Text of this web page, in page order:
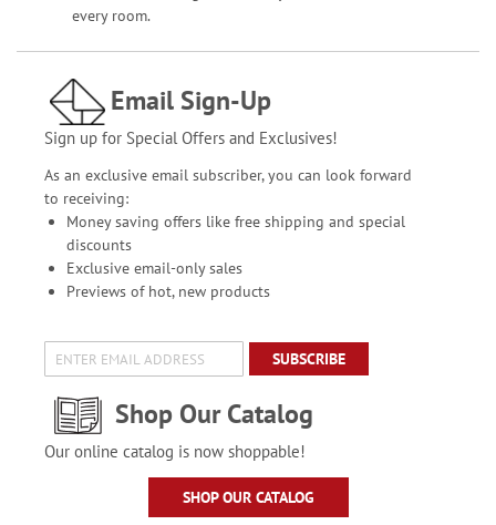
every room.
Email Sign-Up
Sign up for Special Offers and Exclusives!
As an exclusive email subscriber, you can look forward
to receiving:
Money saving offers like free shipping and special
discounts
Exclusive email-only sales
Previews of hot, new products
SUBSCRIBE
Shop Our Catalog
Our online catalog is now shoppable!
SHOP OUR CATALOG